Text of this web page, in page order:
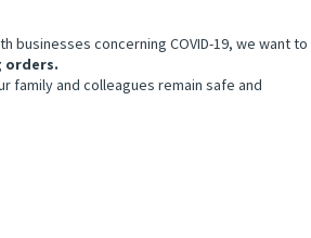
businesses concerning COVID-19, we want to
orders.
family and colleagues remain safe and